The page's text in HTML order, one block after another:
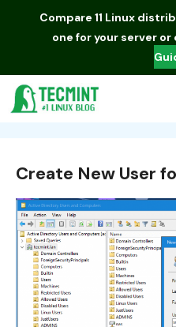
Compare 11 Linux
one for your server
Create New User